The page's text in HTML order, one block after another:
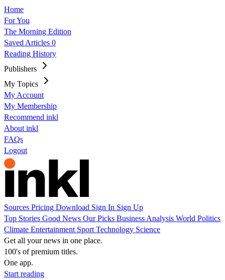
Home
For You
The Morning Edition
Saved Articles 0
Reading History
Publishers
My Topics
My Account
My Membership
Recommend inkl
About inkl
FAQs
Logout
Sources Pricing Download Sign In Sign Up
Top Stories Good News Our Picks Business Analysis World Politics
Climate Entertainment Sport Technology Science
Get all your news in one place.
100's of premium titles.
One app.
Start reading